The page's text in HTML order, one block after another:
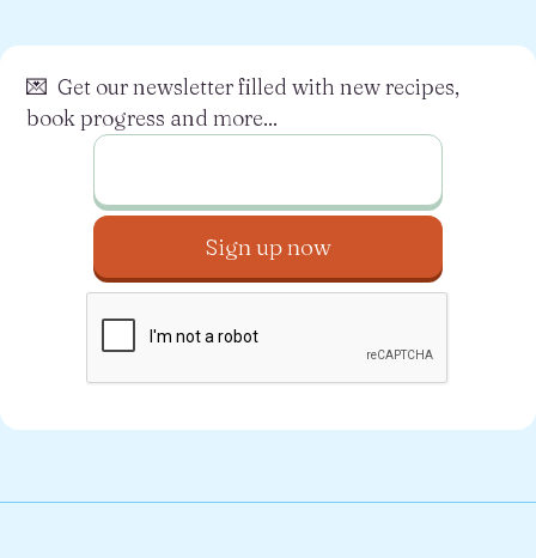
💌 Get our newsletter filled with new recipes,
book progress and more...